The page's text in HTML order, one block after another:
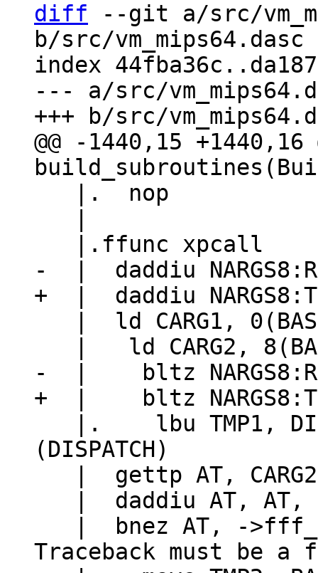
diff --git a/src/
b/src/vm_mips64.dasc
index
--- a/src/
@@ -1440,15
(DISPATCH)
Traceback must be a